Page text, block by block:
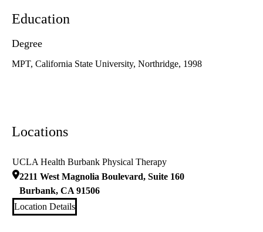
Education
Degree
MPT, California State University, Northridge, 1998
Locations
UCLA Health Burbank Physical Therapy
2211 West Magnolia Boulevard, Suite 160
Burbank, CA 91506
Location Details